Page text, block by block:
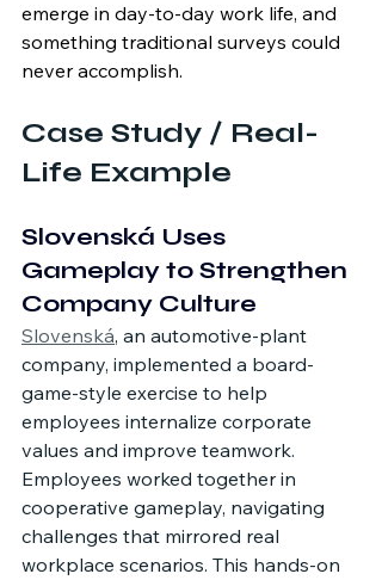
emerge in day-to-day work life, and
something traditional surveys could
never accomplish.
Case Study / Real-
Life Example
Slovenská Uses
Gameplay to Strengthen
Company Culture
Slovenská, an automotive-plant
company, implemented a board-
game-style exercise to help
employees internalize corporate
values and improve teamwork.
Employees worked together in
cooperative gameplay, navigating
challenges that mirrored real
workplace scenarios. This hands-on